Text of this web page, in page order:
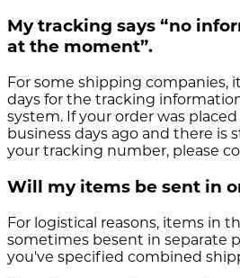
My tracking says “no
at the moment”.
For some shipping companies,
days for the tracking
system. If your order was
business days ago and there is
your tracking number, please
Will my items be sent in
For logistical reasons, items in
sometimes besent in separate
you've specified combined